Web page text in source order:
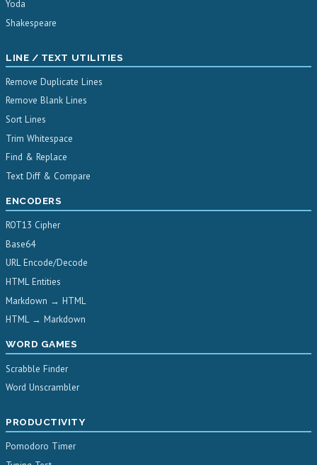
Yoda
Shakespeare
LINE / TEXT UTILITIES
Remove Duplicate Lines
Remove Blank Lines
Sort Lines
Trim Whitespace
Find & Replace
Text Diff & Compare
ENCODERS
ROT13 Cipher
Base64
URL Encode/Decode
HTML Entities
Markdown → HTML
HTML → Markdown
WORD GAMES
Scrabble Finder
Word Unscrambler
PRODUCTIVITY
Pomodoro Timer